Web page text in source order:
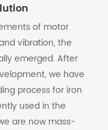
of motor
vibration, the
emerged. After
we have
process for iron
used in the
are now mass-